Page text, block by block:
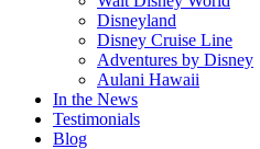
Disneyland
Disney Cruise Line
Adventures by Disney
Aulani Hawaii
In the News
Testimonials
Blog